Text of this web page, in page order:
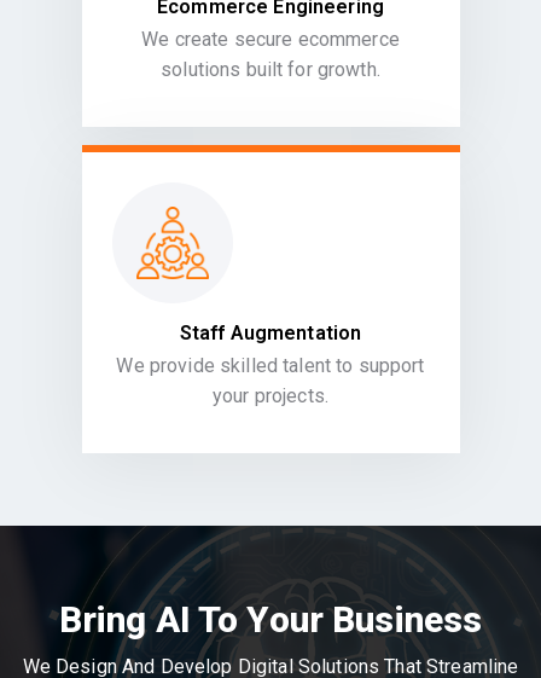
Ecommerce Engineering
We create secure ecommerce
solutions built for growth.
Staff Augmentation
We provide skilled talent to support
your projects.
Bring AI To Your Business
We Design And Develop Digital Solutions That Streamline